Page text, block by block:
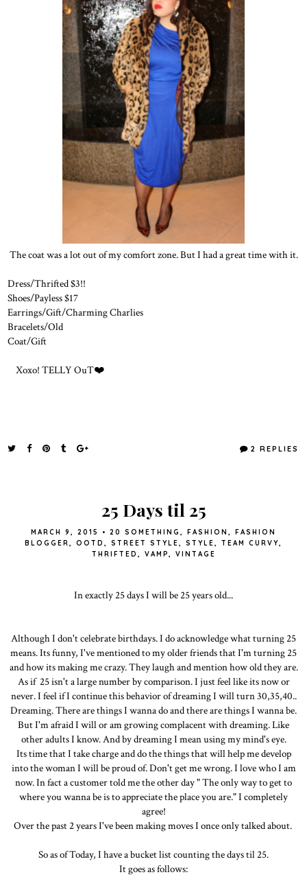
The coat was a lot out of my comfort zone. But I had a great time with it.
Dress/Thrifted $3!!
Shoes/Payless $17
Earrings/Gift/Charming Charlies
Bracelets/Old
Coat/Gift
Xoxo! TELLY OuT❤️
2 REPLIES
25 Days til 25
MARCH 9, 2015 • 20 SOMETHING , FASHION ,
FASHION
BLOGGER, OOTD , STREET STYLE, STYLE, TEAM CURVY,
THRIFTED , VAMP, VINTAGE
In exactly 25 days I will be 25 years old...
Although I don't celebrate birthdays. I do acknowledge what turning 25
means. Its funny, I've mentioned to my older friends that I'm turning 25
and how its making me crazy. They laugh and mention how old they are.
As if 25 isn't a large number by comparison. I just feel like its now or
never. I feel if I continue this behavior of dreaming I will turn 30,35,40..
Dreaming. There are things I wanna do and there are things I wanna be.
But I'm afraid I will or am growing complacent with dreaming. Like
other adults I know. And by dreaming I mean using my mind's eye.
Its time that I take charge and do the things that will help me develop
into the woman I will be proud of. Don't get me wrong. I love who I am
now. In fact a customer told me the other day " The only way to get to
where you wanna be is to appreciate the place you are." I completely
agree!
Over the past 2 years I've been making moves I once only talked about.
So as of Today, I have a bucket list counting the days til 25.
It goes as follows: